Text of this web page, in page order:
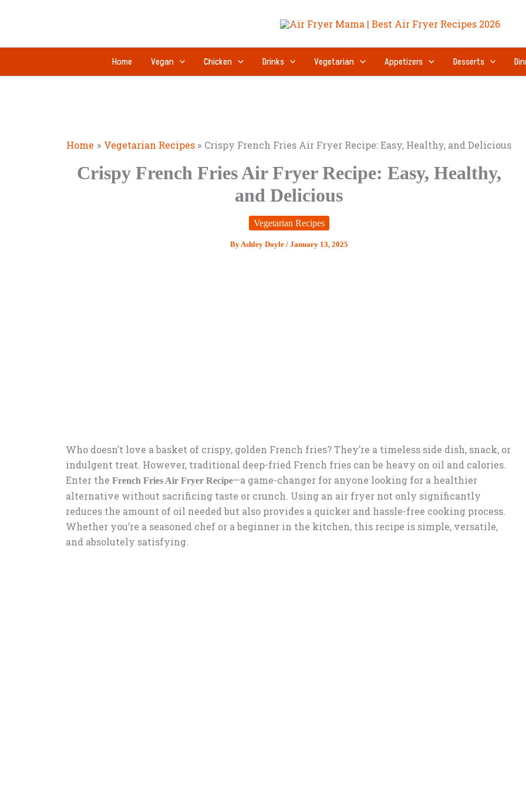
Home Vegan Chicken Drinks Vegetarian Appetizers Desserts
Home Vegetarian Recipes Crispy French Fries Air Fryer Recipe: Easy, Healthy, and Delicious
Crispy French Fries Air Fryer Recipe: Easy, Healthy,
and Delicious
Vegetarian Recipes
ByAshley Doyle / January 13, 2025
Who doesn’t love a basket of crispy, golden French fries? They’re a timeless side dish, snack, or
indulgent treat. However, traditional deep-fried French fries can be heavy on oil and calories.
Enter the French Fries Air Fryer Recipe—a game-changer for anyone looking for a healthier
alternative without sacrificing taste or crunch. Using an air fryer not only significantly
reduces the amount of oil needed but also provides a quicker and hassle-free cooking process.
Whether you’re a seasoned chef or a beginner in the kitchen, this recipe is simple, versatile,
and absolutely satisfying.